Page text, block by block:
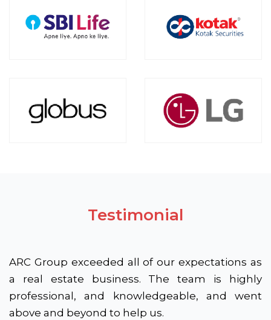
Testimonial
ARC Group exceeded all of our expectations as
a real estate business. The team is highly
professional, and knowledgeable, and went
above and beyond to help us.